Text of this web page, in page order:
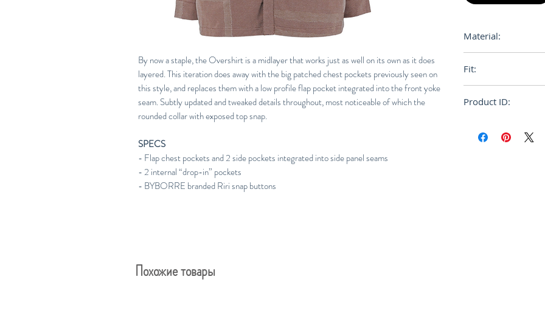
By now a staple, the Overshirt is a midlayer that works just as well on its own as it does
layered. This iteration does away with the big patched chest pockets previously seen on
this style, and replaces them with a low profile flap pocket integrated into the front yoke
seam. Subtly updated and tweaked details throughout, most noticeable of which the
rounded collar with exposed top snap.
SPECS
- Flap chest pockets and 2 side pockets integrated into side panel seams
- 2 internal “drop-in” pockets
- BYBORRE branded Riri snap buttons
Material:
Fit:
Product ID:
Похожие товары